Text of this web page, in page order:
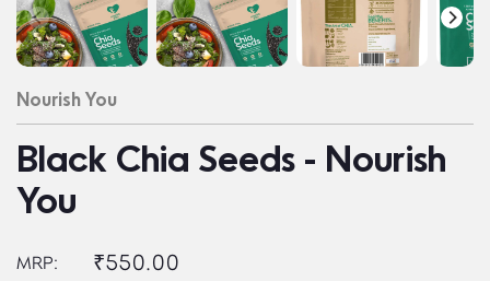
Nourish You
Black Chia Seeds - Nourish
You
MRP: ₹550.00